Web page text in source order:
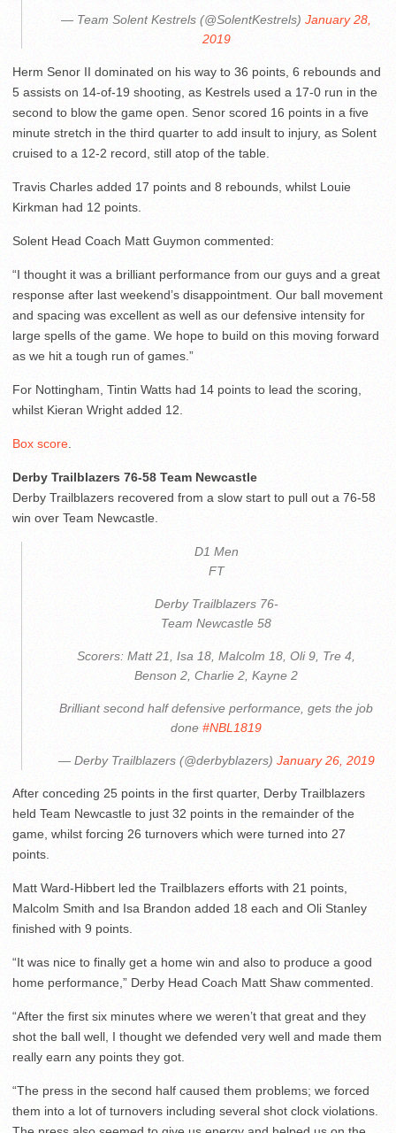
— Team Solent Kestrels (@SolentKestrels) January 28,
2019
Herm Senor II dominated on his way to 36 points, 6 rebounds and
5 assists on 14-of-19 shooting, as Kestrels used a 17-0 run in the
second to blow the game open. Senor scored 16 points in a five
minute stretch in the third quarter to add insult to injury, as Solent
cruised to a 12-2 record, still atop of the table.
Travis Charles added 17 points and 8 rebounds, whilst Louie
Kirkman had 12 points.
Solent Head Coach Matt Guymon commented:
“I thought it was a brilliant performance from our guys and a great
response after last weekend’s disappointment. Our ball movement
and spacing was excellent as well as our defensive intensity for
large spells of the game. We hope to build on this moving forward
as we hit a tough run of games.”
For Nottingham, Tintin Watts had 14 points to lead the scoring,
whilst Kieran Wright added 12.
Box score.
Derby Trailblazers 76-58 Team Newcastle
Derby Trailblazers recovered from a slow start to pull out a 76-58
win over Team Newcastle.
D1 Men
FT
Derby Trailblazers 76-
Team Newcastle 58
Scorers: Matt 21, Isa 18, Malcolm 18, Oli 9, Tre 4,
Benson 2, Charlie 2, Kayne 2
Brilliant second half defensive performance, gets the job
done #NBL1819
— Derby Trailblazers (@derbyblazers) January 26, 2019
After conceding 25 points in the first quarter, Derby Trailblazers
held Team Newcastle to just 32 points in the remainder of the
game, whilst forcing 26 turnovers which were turned into 27
points.
Matt Ward-Hibbert led the Trailblazers efforts with 21 points,
Malcolm Smith and Isa Brandon added 18 each and Oli Stanley
finished with 9 points.
“It was nice to finally get a home win and also to produce a good
home performance,” Derby Head Coach Matt Shaw commented.
“After the first six minutes where we weren’t that great and they
shot the ball well, I thought we defended very well and made them
really earn any points they got.
“The press in the second half caused them problems; we forced
them into a lot of turnovers including several shot clock violations.